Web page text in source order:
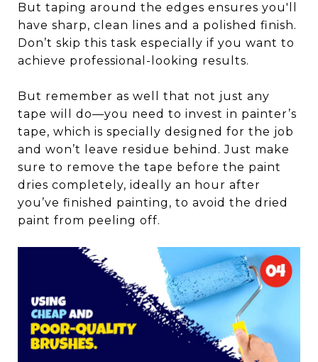
But taping around the edges ensures you'll
have sharp, clean lines and a polished finish.
Don’t skip this task especially if you want to
achieve professional-looking results.
But remember as well that not just any
tape will do—you need to invest in painter’s
tape, which is specially designed for the job
and won’t leave residue behind. Just make
sure to remove the tape before the paint
dries completely, ideally an hour after
you’ve finished painting, to avoid the dried
paint from peeling off.